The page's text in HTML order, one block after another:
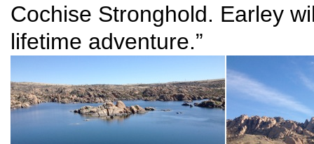
Cochise Stronghold. Earley
lifetime adventure.”